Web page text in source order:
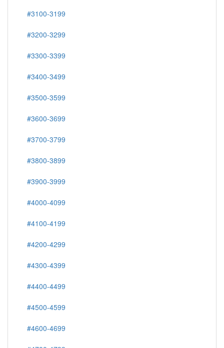
#3100-3199
#3200-3299
#3300-3399
#3400-3499
#3500-3599
#3600-3699
#3700-3799
#3800-3899
#3900-3999
#4000-4099
#4100-4199
#4200-4299
#4300-4399
#4400-4499
#4500-4599
#4600-4699